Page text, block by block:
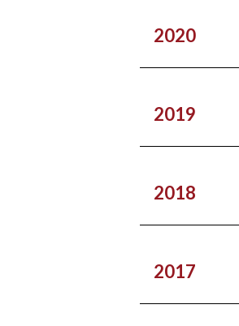
2020
2019
2018
2017